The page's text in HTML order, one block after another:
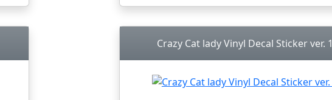
Crazy Cat lady Vinyl Decal Sticker ver. 1